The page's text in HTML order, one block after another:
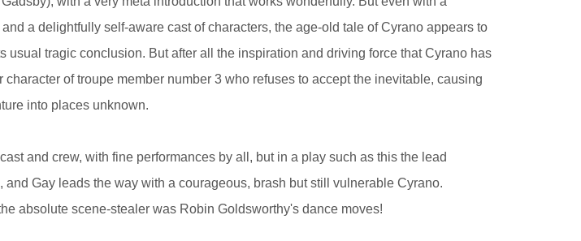
a delightfully self-aware cast of characters, the age-old tale of Cyrano appears to
usual tragic conclusion. But after all the inspiration and driving force that Cyrano has
character of troupe member number 3 who refuses to accept the inevitable, causing
into places unknown.
and crew, with fine performances by all, but in a play such as this the lead
and Gay leads the way with a courageous, brash but still vulnerable Cyrano.
absolute scene-stealer was Robin Goldsworthy's dance moves!